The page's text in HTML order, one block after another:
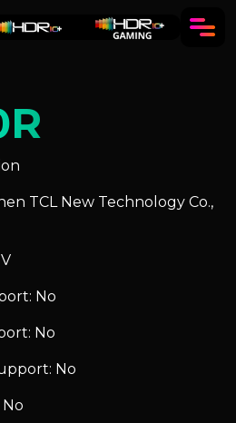
TCL New Technology Co.,
No
No
No